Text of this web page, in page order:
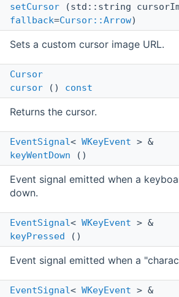
setCursor (std::string
fallback=Cursor::Arrow)
Sets a custom cursor image URL.
Cursor
cursor () const
Returns the cursor.
EventSignal< WKeyEvent > &
keyWentDown ()
Event signal emitted when a
down.
EventSignal< WKeyEvent > &
keyPressed ()
Event signal emitted when a
EventSignal< WKeyEvent > &